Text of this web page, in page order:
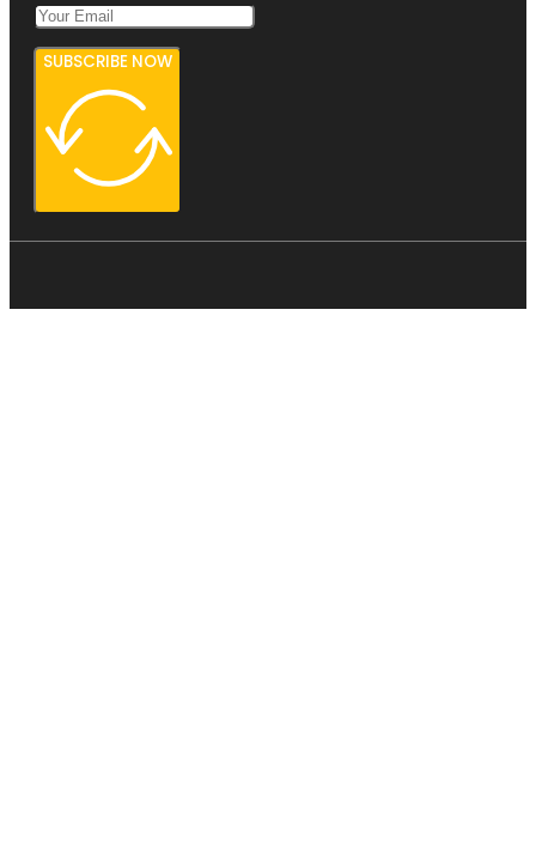
SUBSCRIBE NOW